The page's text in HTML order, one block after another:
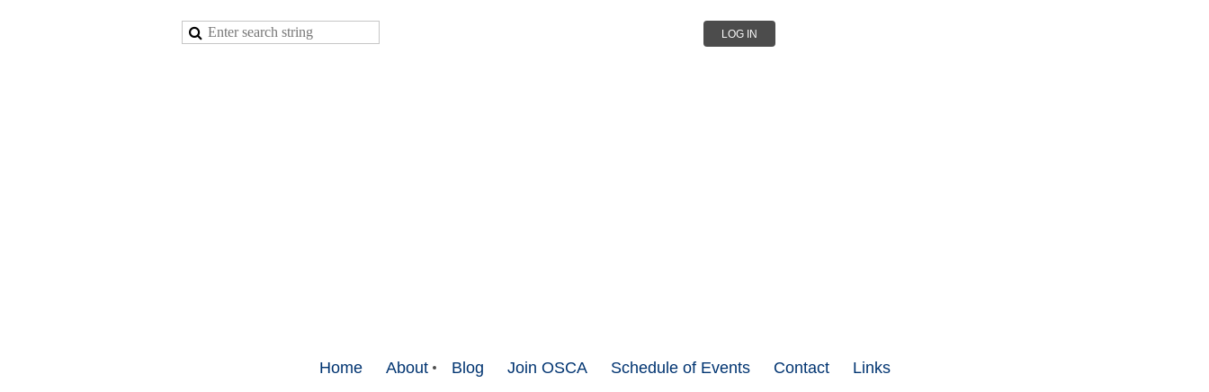
LOG IN
Home About Blog Join OSCA Schedule of Events Contact Links